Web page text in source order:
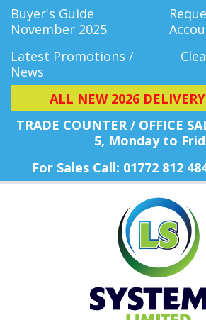
Buyer's Guide
November 2025
Latest Promotions /
News
ALL NEW 2026
TRADE COUNTER / OFFICE
5, Monday to
For Sales Call: 01772 812